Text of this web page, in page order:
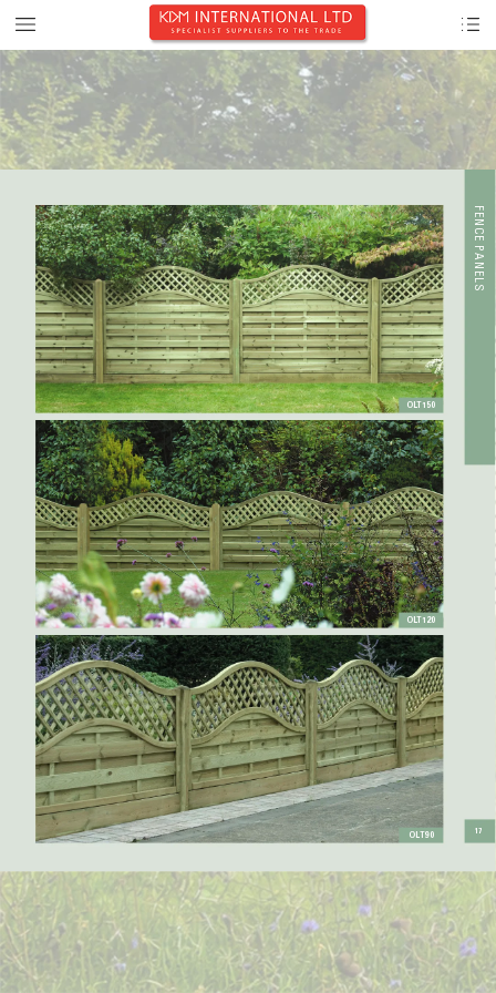
OL T150
OL T120
OL T90
F
E
NCE PANE
L
S
17